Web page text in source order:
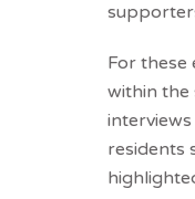
For
within the
residents